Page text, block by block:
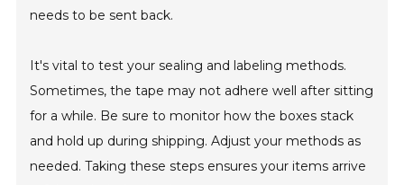
needs to be sent back.
It's vital to test your sealing and labeling methods.
Sometimes, the tape may not adhere well after sitting
for a while. Be sure to monitor how the boxes stack
and hold up during shipping. Adjust your methods as
needed. Taking these steps ensures your items arrive